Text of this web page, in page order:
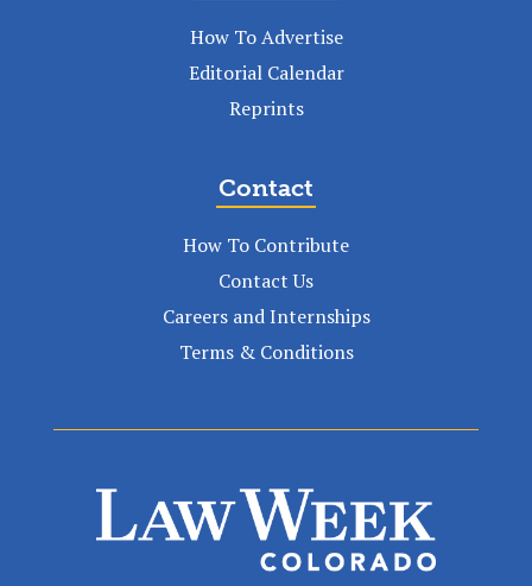
How To Advertise
Editorial Calendar
Reprints
Contact
How To Contribute
Contact Us
Careers and Internships
Terms & Conditions